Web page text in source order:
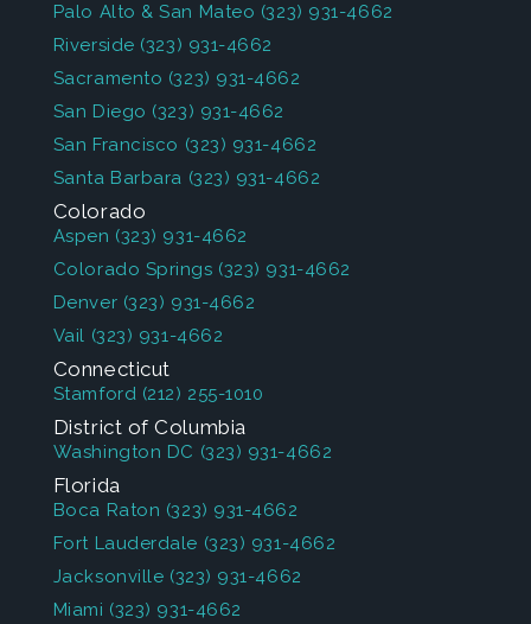
Palo Alto & San Mateo (323) 931-4662
Riverside (323) 931-4662
Sacramento (323) 931-4662
San Diego (323) 931-4662
San Francisco (323) 931-4662
Santa Barbara (323) 931-4662
Colorado
Aspen (323) 931-4662
Colorado Springs (323) 931-4662
Denver (323) 931-4662
Vail (323) 931-4662
Connecticut
Stamford (212) 255-1010
District of Columbia
Washington DC (323) 931-4662
Florida
Boca Raton (323) 931-4662
Fort Lauderdale (323) 931-4662
Jacksonville (323) 931-4662
Miami (323) 931-4662